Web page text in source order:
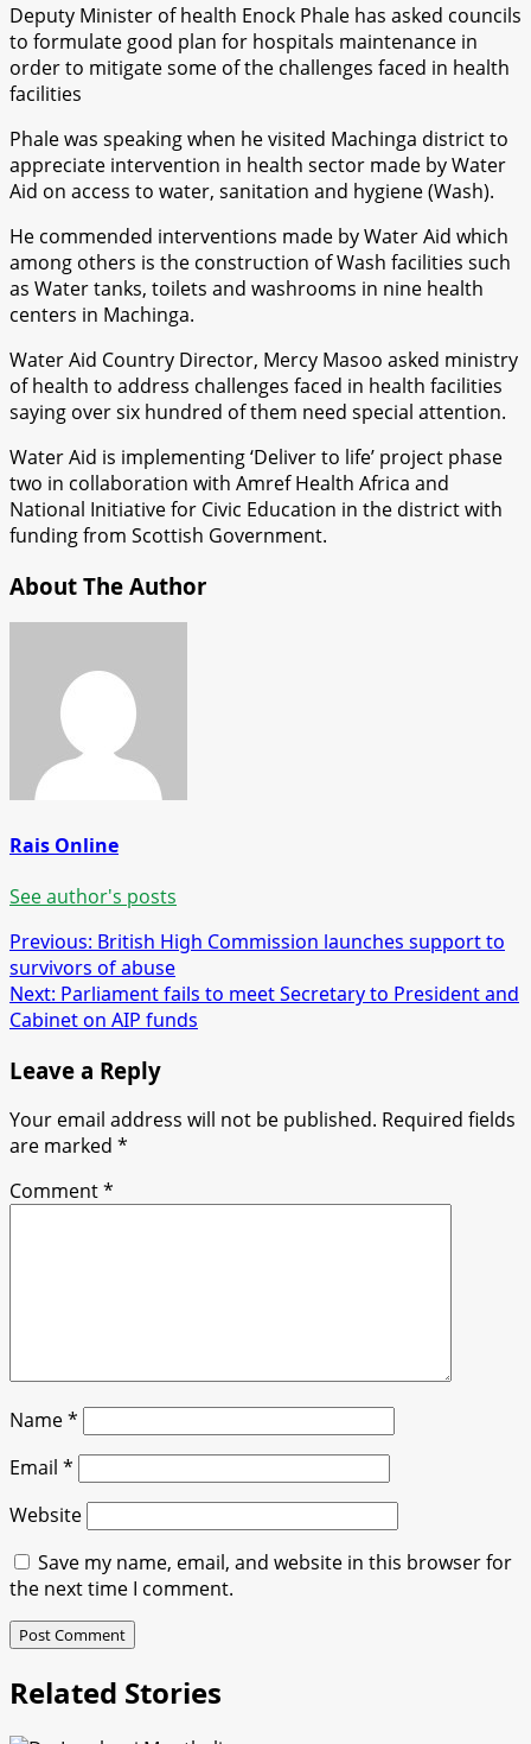
Deputy Minister of health Enock Phale has asked councils
to formulate good plan for hospitals maintenance in
order to mitigate some of the challenges faced in health
facilities
Phale was speaking when he visited Machinga district to
appreciate intervention in health sector made by Water
Aid on access to water, sanitation and hygiene (Wash).
He commended interventions made by Water Aid which
among others is the construction of Wash facilities such
as Water tanks, toilets and washrooms in nine health
centers in Machinga.
Water Aid Country Director, Mercy Masoo asked ministry
of health to address challenges faced in health facilities
saying over six hundred of them need special attention.
Water Aid is implementing ‘Deliver to life’ project phase
two in collaboration with Amref Health Africa and
National Initiative for Civic Education in the district with
funding from Scottish Government.
About The Author
Rais Online
See author's posts
Post
navigation
Previous: British High Commission launches support to
survivors of abuse
Next: Parliament fails to meet Secretary to President and
Cabinet on AIP funds
Leave a Reply
Your email address will not be published. Required fields
are marked *
Comment*
Name*
Email *
Website
Save my name, email, and website in this browser for
the next time I comment.
Related Stories